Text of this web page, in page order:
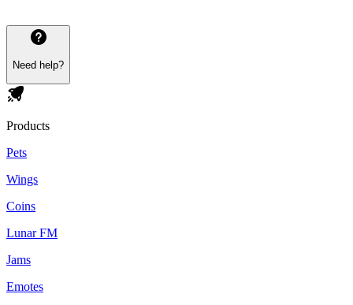
Need help?
Products
Pets
Wings
Coins
Lunar FM
Jams
Emotes